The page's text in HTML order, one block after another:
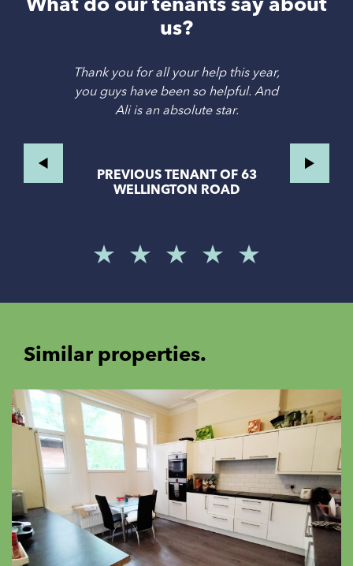
us?
Thank you for all your help this year,
you guys have been so helpful. And
Ali is an absolute star.
PREVIOUS TENANT OF 63
WELLINGTON ROAD
Similar properties.